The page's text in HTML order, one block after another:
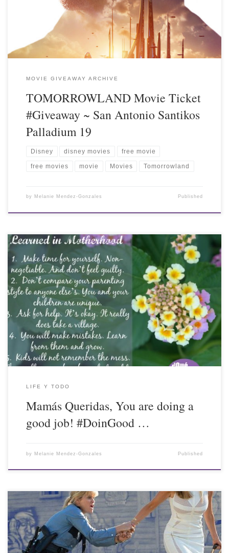
MOVIE GIVEAWAY ARCHIVE
TOMORROWLAND Movie Ticket
#Giveaway ~ San Antonio Santikos
Palladium 19
Disney disney movies free movie
free movies movie Movies Tomorrowland
by Melanie Mendez-Gonzales Published
LIFE Y TODO
Mamás Queridas, You are doing a
good job! #DoinGood …
by Melanie Mendez-Gonzales Published